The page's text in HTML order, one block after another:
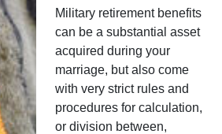
Military retirement benefits
can be a substantial asset
acquired during your
marriage, but also come
with very strict rules and
procedures for calculation,
or division between,